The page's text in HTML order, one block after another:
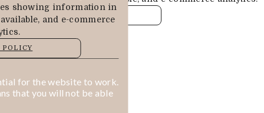
showing information in
and e-commerce
for the website to work.
that you will not be able
COOKIE POLICY
ALLOW COOKIES